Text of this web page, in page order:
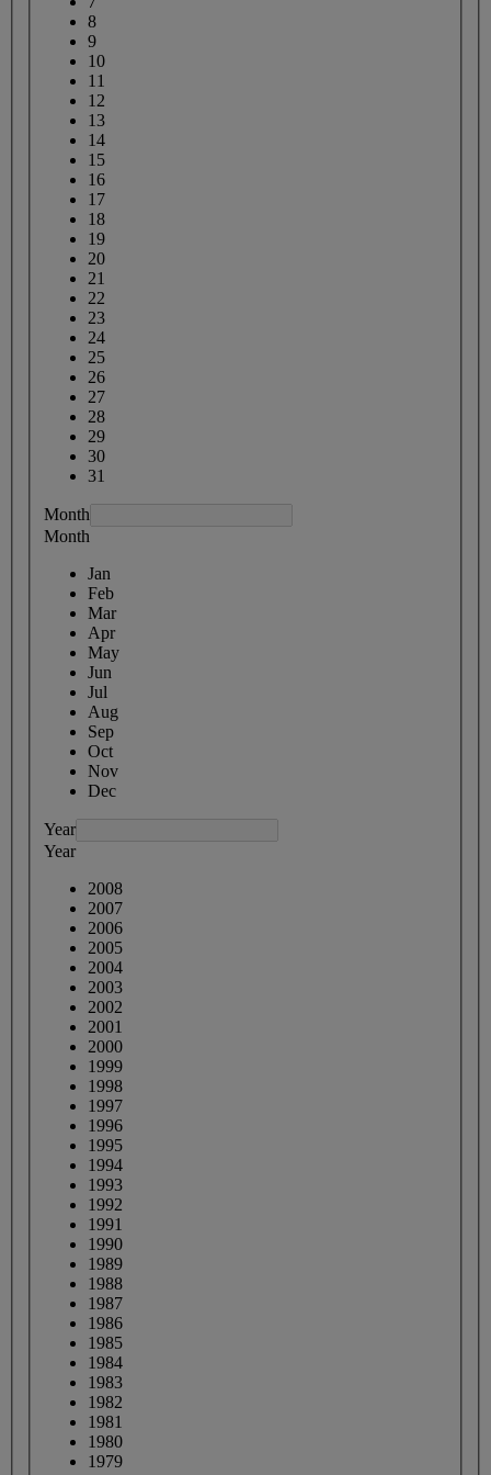
8
9
10
11
12
13
14
15
16
17
18
19
20
21
22
23
24
25
26
27
28
29
30
31
Month
Month
Jan
Feb
Mar
Apr
May
Jun
Jul
Aug
Sep
Oct
Nov
Dec
Year
Year
2008
2007
2006
2005
2004
2003
2002
2001
2000
1999
1998
1997
1996
1995
1994
1993
1992
1991
1990
1989
1988
1987
1986
1985
1984
1983
1982
1981
1980
1979